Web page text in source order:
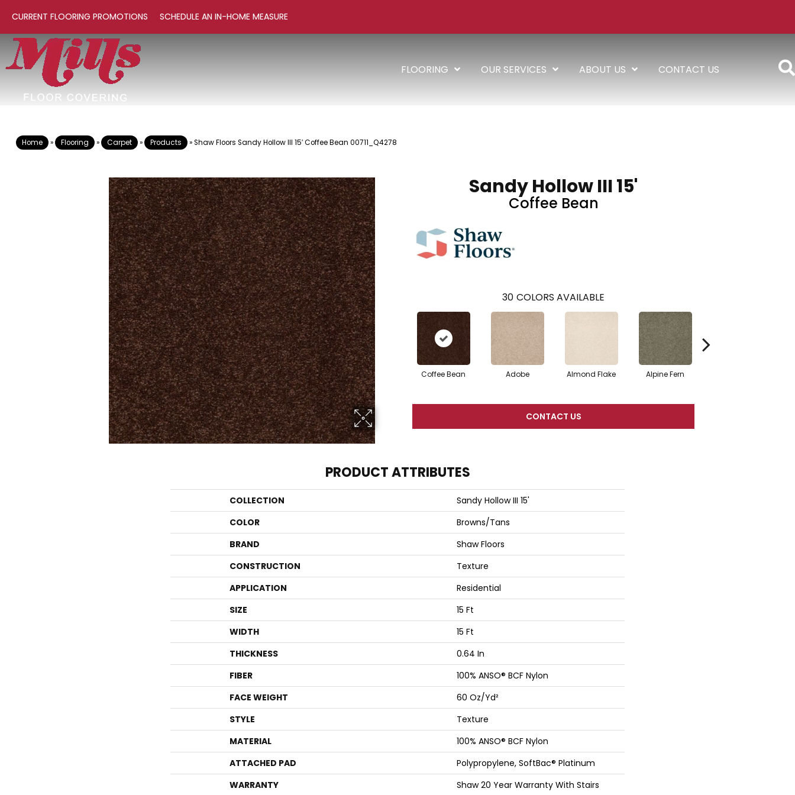
CURRENT FLOORING PROMOTIONS SCHEDULE AN IN-HOME MEASURE
FLOORING OUR SERVICES ABOUT US CONTACT US
Home » Flooring » Carpet » Products »Shaw Floors Sandy Hollow III 15′ Coffee Bean 00711_Q4278
Sandy Hollow III 15'
Coffee Bean
30 COLORS AVAILABLE
Coffee Bean Adobe Almond Flake Alpine Fern
CONTACT US
PRODUCT ATTRIBUTES
COLLECTION
Sandy Hollow III 15'
COLOR
Browns/Tans
BRAND
Shaw Floors
CONSTRUCTION
Texture
APPLICATION
Residential
SIZE
15 Ft
WIDTH
15 Ft
THICKNESS
0.64 In
FIBER
100% ANSO® BCF Nylon
FACE WEIGHT
60 Oz/yd²
STYLE
Texture
MATERIAL
100% ANSO® BCF Nylon
ATTACHED PAD
Polypropylene, SoftBac® Platinum
WARRANTY
Shaw 20 Year Warranty With Stairs